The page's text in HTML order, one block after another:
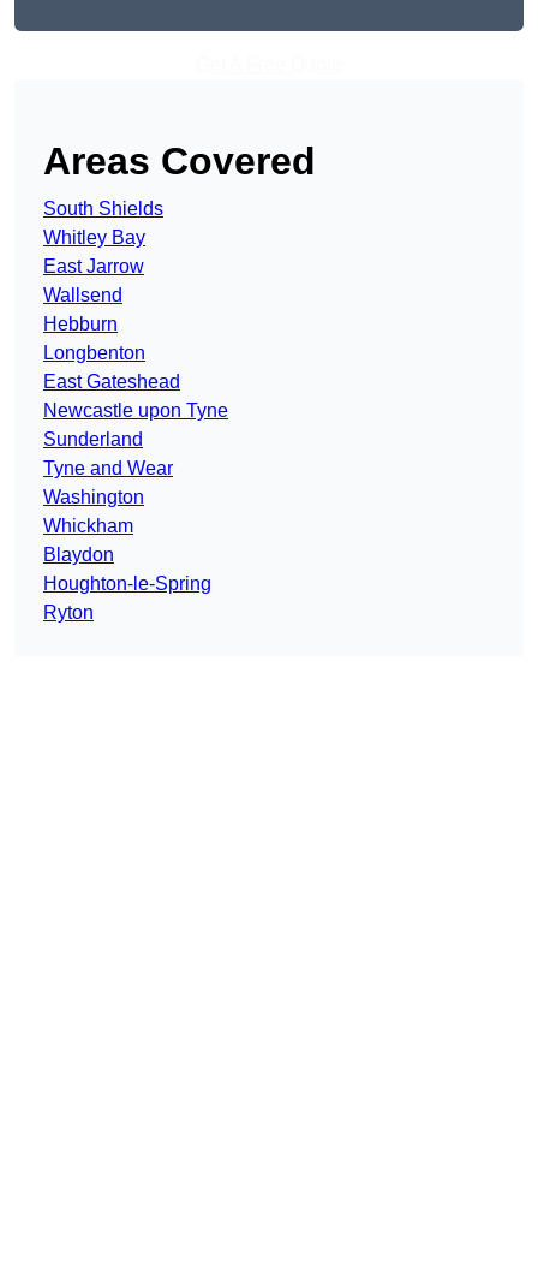
Areas Covered
South Shields
Whitley Bay
East Jarrow
Wallsend
Hebburn
Longbenton
East Gateshead
Newcastle upon Tyne
Sunderland
Tyne and Wear
Washington
Whickham
Blaydon
Houghton-le-Spring
Ryton